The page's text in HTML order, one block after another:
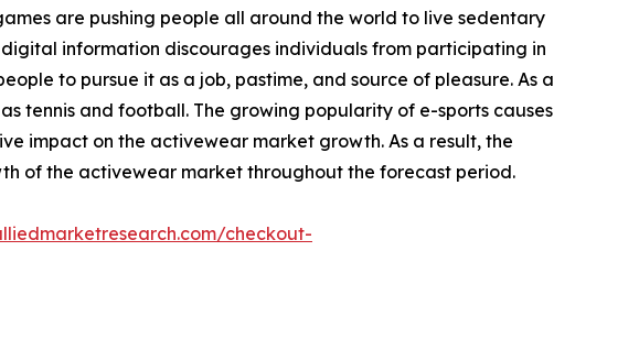
are pushing people all around the world to live sedentary
information discourages individuals from participating in
to pursue it as a job, pastime, and source of pleasure. As a
tennis and football. The growing popularity of e-sports causes
impact on the activewear market growth. As a result, the
of the activewear market throughout the forecast period.
checkout-